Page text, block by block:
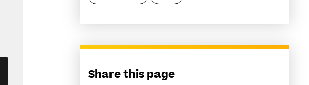
Share this page